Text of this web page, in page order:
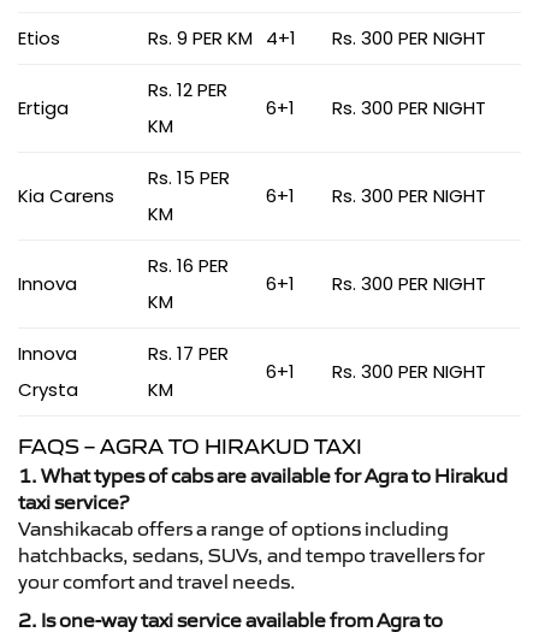
Etios Rs. 9 PER KM 4+1 Rs. 300 PER NIGHT
Ertiga
Rs. 12 PER
KM
6+1 Rs. 300 PER NIGHT
Kia Carens
Rs. 15 PER
KM
6+1 Rs. 300 PER NIGHT
Innova
Rs. 16 PER
KM
6+1 Rs. 300 PER NIGHT
Innova
Crysta
Rs. 17 PER
KM
6+1 Rs. 300 PER NIGHT
FAQS – AGRA TO HIRAKUD TAXI
1. What types of cabs are available for Agra to Hirakud
taxi service?
Vanshikacab offers a range of options including
hatchbacks, sedans, SUVs, and tempo travellers for
your comfort and travel needs.
2. Is one-way taxi service available from Agra to